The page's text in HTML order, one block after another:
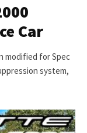
Car
modified for Spec
system,